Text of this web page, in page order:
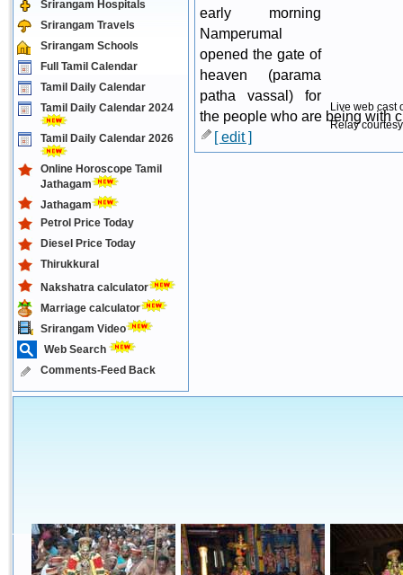
Srirangam Hospitals
Srirangam Travels
Srirangam Schools
Full Tamil Calendar
Tamil Daily Calendar
Tamil Daily Calendar 2024
Tamil Daily Calendar 2026
Online Horoscope Tamil
Jathagam
Jathagam
Petrol Price Today
Diesel Price Today
Thirukkural
Nakshatra calculator
Marriage calculator
Srirangam Video
Web Search
Comments-Feed Back
Live web cast
Relay
early morning
Namperumal
opened the gate of
heaven (parama
patha vassal) for
the people who are being with
[ edit ]